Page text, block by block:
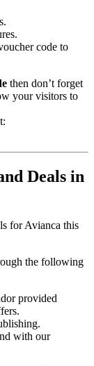
code to
then don’t forget
your visitors to
Deals in
for Avianca this
the following
provided
with our